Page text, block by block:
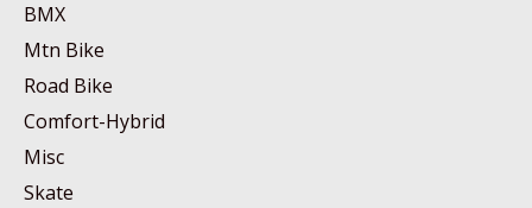
BMX
Mtn Bike
Road Bike
Comfort-Hybrid
Misc
Skate